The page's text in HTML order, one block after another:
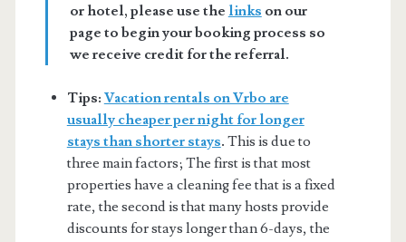
or hotel, please use the links on our
page to begin your booking process so
we receive credit for the referral.
Tips: Vacation rentals on Vrbo are
usually cheaper per night for longer
stays than shorter stays. This is due to
three main factors; The first is that most
properties have a cleaning fee that is a fixed
rate, the second is that many hosts provide
discounts for stays longer than 6-days, the